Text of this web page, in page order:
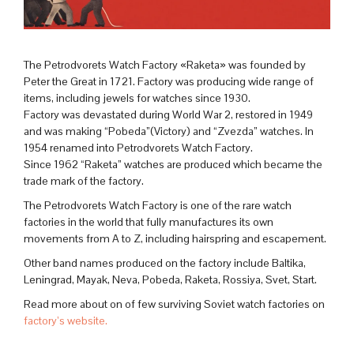
The Petrodvorets Watch Factory «Raketa» was founded by
Peter the Great in 1721. Factory was producing wide range of
items, including jewels for watches since 1930.
Factory was devastated during World War 2, restored in 1949
and was making “Pobeda”(Victory) and “Zvezda” watches. In
1954 renamed into Petrodvorets Watch Factory.
Since 1962 “Raketa” watches are produced which became the
trade mark of the factory.
The Petrodvorets Watch Factory is one of the rare watch
factories in the world that fully manufactures its own
movements from A to Z, including hairspring and escapement.
Other band names produced on the factory include Baltika,
Leningrad, Mayak, Neva, Pobeda, Raketa, Rossiya, Svet, Start.
Read more about on of few surviving Soviet watch factories on
factory’s website.